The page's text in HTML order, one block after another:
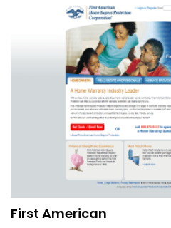
First American